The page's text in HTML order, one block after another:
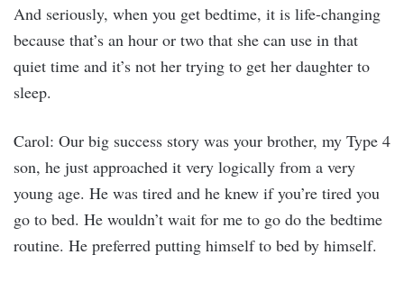
And seriously, when you get bedtime, it is life-changing
because that’s an hour or two that she can use in that
quiet time and it’s not her trying to get her daughter to
sleep.
Carol: Our big success story was your brother, my Type 4
son, he just approached it very logically from a very
young age. He was tired and he knew if you’re tired you
go to bed. He wouldn’t wait for me to go do the bedtime
routine. He preferred putting himself to bed by himself.